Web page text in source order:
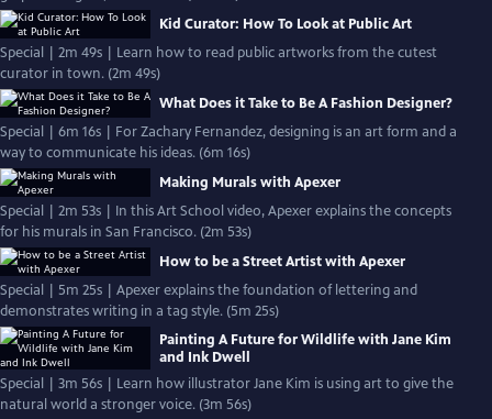
Kid Curator: How To Look at Public Art
Special | 2m 49s | Learn how to read public artworks from the cutest
curator in town. (2m 49s)
What Does it Take to Be A Fashion Designer?
Special | 6m 16s | For Zachary Fernandez, designing is an art form and a
way to communicate his ideas. (6m 16s)
Making Murals with Apexer
Special | 2m 53s | In this Art School video, Apexer explains the concepts
for his murals in San Francisco. (2m 53s)
How to be a Street Artist with Apexer
Special | 5m 25s | Apexer explains the foundation of lettering and
demonstrates writing in a tag style. (5m 25s)
Painting A Future for Wildlife with Jane Kim
and Ink Dwell
Special | 3m 56s | Learn how illustrator Jane Kim is using art to give the
natural world a stronger voice. (3m 56s)